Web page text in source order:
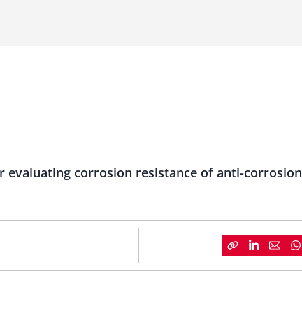
evaluating corrosion resistance of anti-corrosion